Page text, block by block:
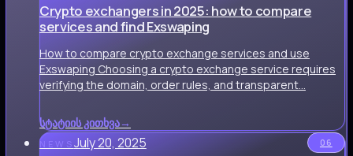
Crypto exchangers in 2025: how to compare
services and find Exswaping
How to compare crypto exchange services and use
Exswaping Choosing a crypto exchange service requires
verifying the domain, order rules, and transparent…
სტატიის კითხვა→
NEWS July 20, 2025 06